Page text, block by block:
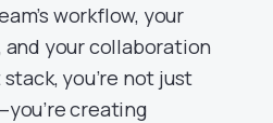
workflow, your
and your collaboration
you’re not just
creating